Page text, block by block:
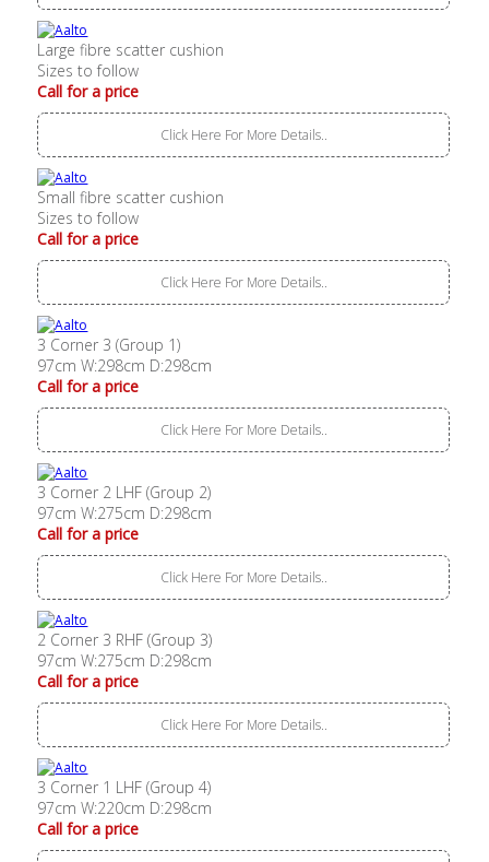
Large fibre scatter cushion
Sizes to follow
Call for a price
Click Here For More Details..
Small fibre scatter cushion
Sizes to follow
Call for a price
Click Here For More Details..
3 Corner 3 (Group 1)
97cm W:298cm D:298cm
Call for a price
Click Here For More Details..
3 Corner 2 LHF (Group 2)
97cm W:275cm D:298cm
Call for a price
Click Here For More Details..
2 Corner 3 RHF (Group 3)
97cm W:275cm D:298cm
Call for a price
Click Here For More Details..
3 Corner 1 LHF (Group 4)
97cm W:220cm D:298cm
Call for a price